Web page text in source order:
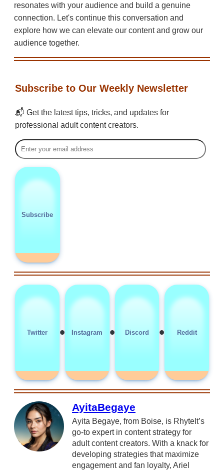
resonates with your audience and build a genuine
connection. Let's continue this conversation and
explore how we can elevate our content and grow our
audience together.
Subscribe to Our Weekly Newsletter
📬 Get the latest tips, tricks, and updates for
professional adult content creators.
Subscribe
Twitter • Instagram • Discord • Reddit
AyitaBegaye
Ayita Begaye, from Boise, is RhyteIt’s
go-to expert in content strategy for
adult content creators. With a knack for
developing strategies that maximize
engagement and fan loyalty, Ariel